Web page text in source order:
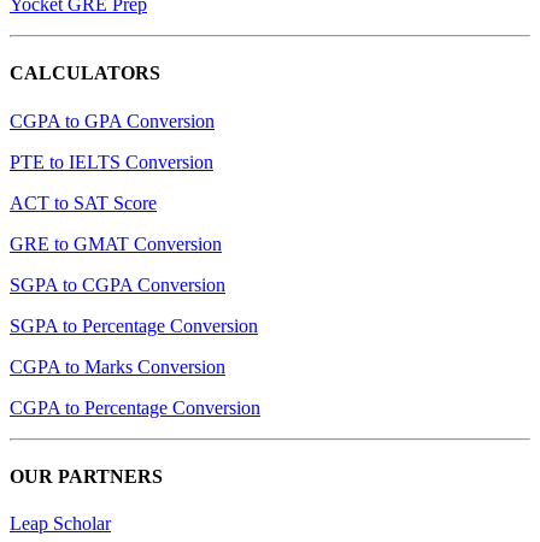
Yocket GRE Prep
CALCULATORS
CGPA to GPA Conversion
PTE to IELTS Conversion
ACT to SAT Score
GRE to GMAT Conversion
SGPA to CGPA Conversion
SGPA to Percentage Conversion
CGPA to Marks Conversion
CGPA to Percentage Conversion
OUR PARTNERS
Leap Scholar